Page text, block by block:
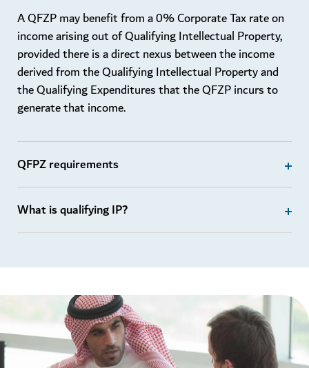
A QFZP may benefit from a 0% Corporate Tax rate on
income arising out of Qualifying Intellectual Property,
provided there is a direct nexus between the income
derived from the Qualifying Intellectual Property and
the Qualifying Expenditures that the QFZP incurs to
generate that income.
QFPZ requirements
What is qualifying IP?